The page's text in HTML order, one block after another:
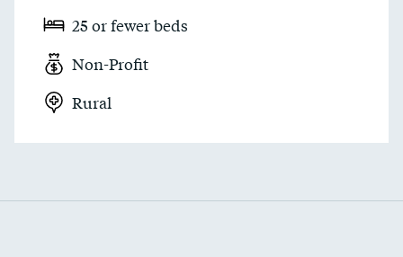
25 or fewer beds
Non-Profit
Rural